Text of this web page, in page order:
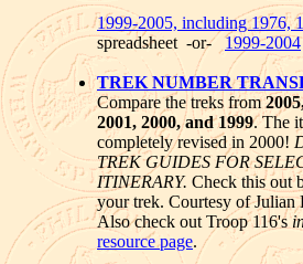
1999-2005, including 1976,
spreadsheet -or- 1999-2004
TREK NUMBER
Compare the treks from
2001, 2000, and 1999. The
completely revised in 2000!
TREK GUIDES FOR
ITINERARY. Check this out
your trek. Courtesy of Julian
Also check out Troop 116's
resource page.